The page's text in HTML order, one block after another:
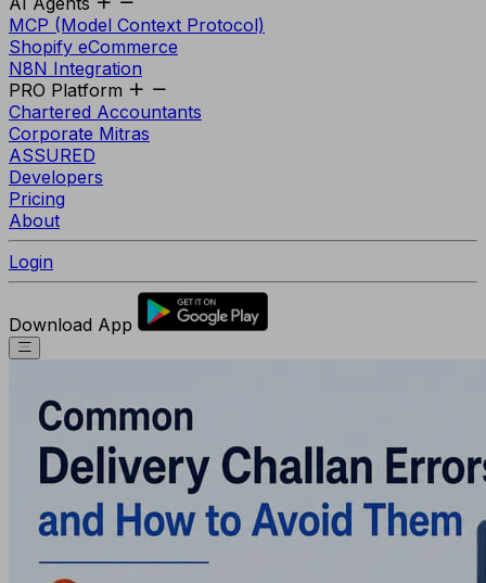
MCP (Model Context Protocol)
Shopify eCommerce
N8N Integration
PRO Platform
Chartered Accountants
Corporate Mitras
ASSURED
Developers
Pricing
About
Login
Download App